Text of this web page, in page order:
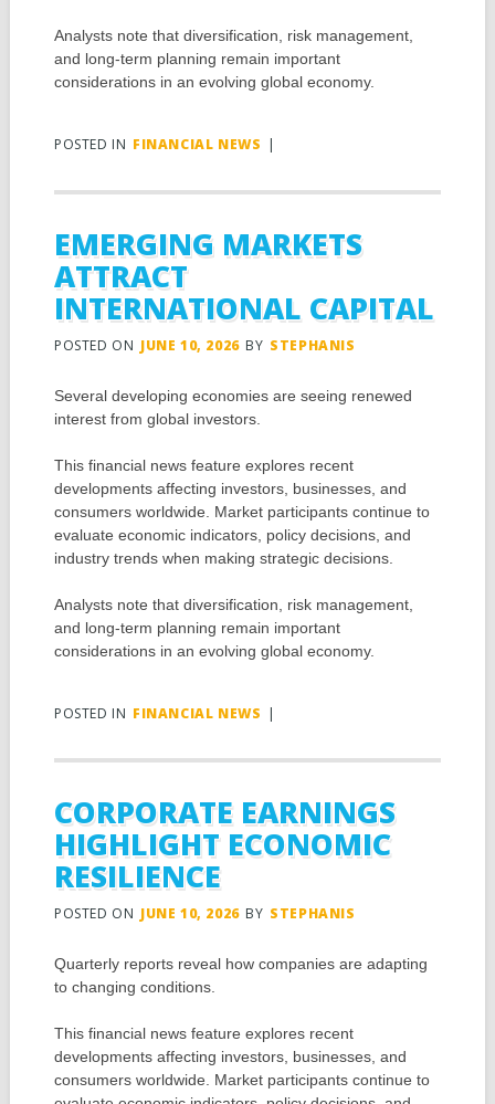
Analysts note that diversification, risk management,
and long-term planning remain important
considerations in an evolving global economy.
POSTED IN FINANCIAL NEWS |
EMERGING MARKETS
ATTRACT
INTERNATIONAL CAPITAL
POSTED ON JUNE 10, 2026 BY STEPHANIS
Several developing economies are seeing renewed
interest from global investors.
This financial news feature explores recent
developments affecting investors, businesses, and
consumers worldwide. Market participants continue to
evaluate economic indicators, policy decisions, and
industry trends when making strategic decisions.
Analysts note that diversification, risk management,
and long-term planning remain important
considerations in an evolving global economy.
POSTED IN FINANCIAL NEWS |
CORPORATE EARNINGS
HIGHLIGHT ECONOMIC
RESILIENCE
POSTED ON JUNE 10, 2026 BY STEPHANIS
Quarterly reports reveal how companies are adapting
to changing conditions.
This financial news feature explores recent
developments affecting investors, businesses, and
consumers worldwide. Market participants continue to